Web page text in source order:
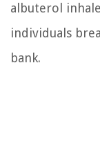
albuterol
individuals
bank.